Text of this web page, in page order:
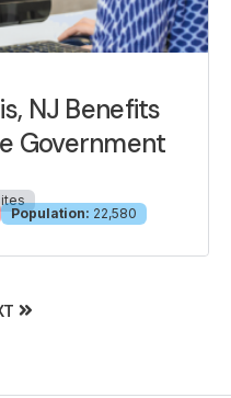
NJ Benefits
Government
Population: 22,580